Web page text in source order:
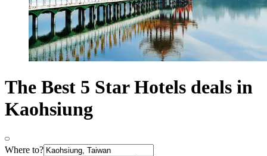
The Best 5 Star Hotels deals in
Kaohsiung
Where to?